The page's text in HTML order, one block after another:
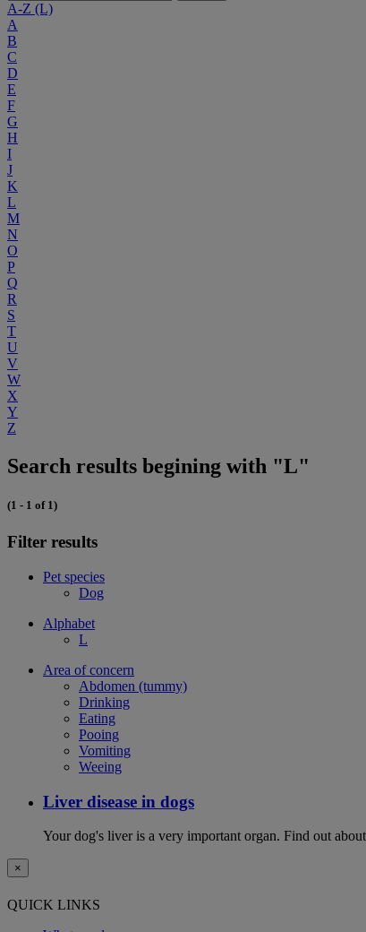
A-Z (L)
A
B
C
D
E
F
G
H
I
J
K
L
M
N
O
P
Q
R
S
T
U
V
W
X
Y
Z
Search results begining with "L"
(1 - 1 of 1)
Filter results
Pet species
Dog
Alphabet
L
Area of concern
Abdomen (tummy)
Drinking
Eating
Pooing
Vomiting
Weeing
Liver disease in dogs
Your dog's liver is a very important organ. Find out
×
QUICK LINKS